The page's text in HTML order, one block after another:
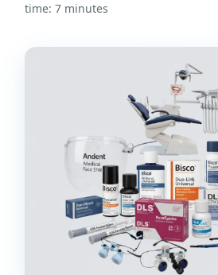
time: 7 minutes